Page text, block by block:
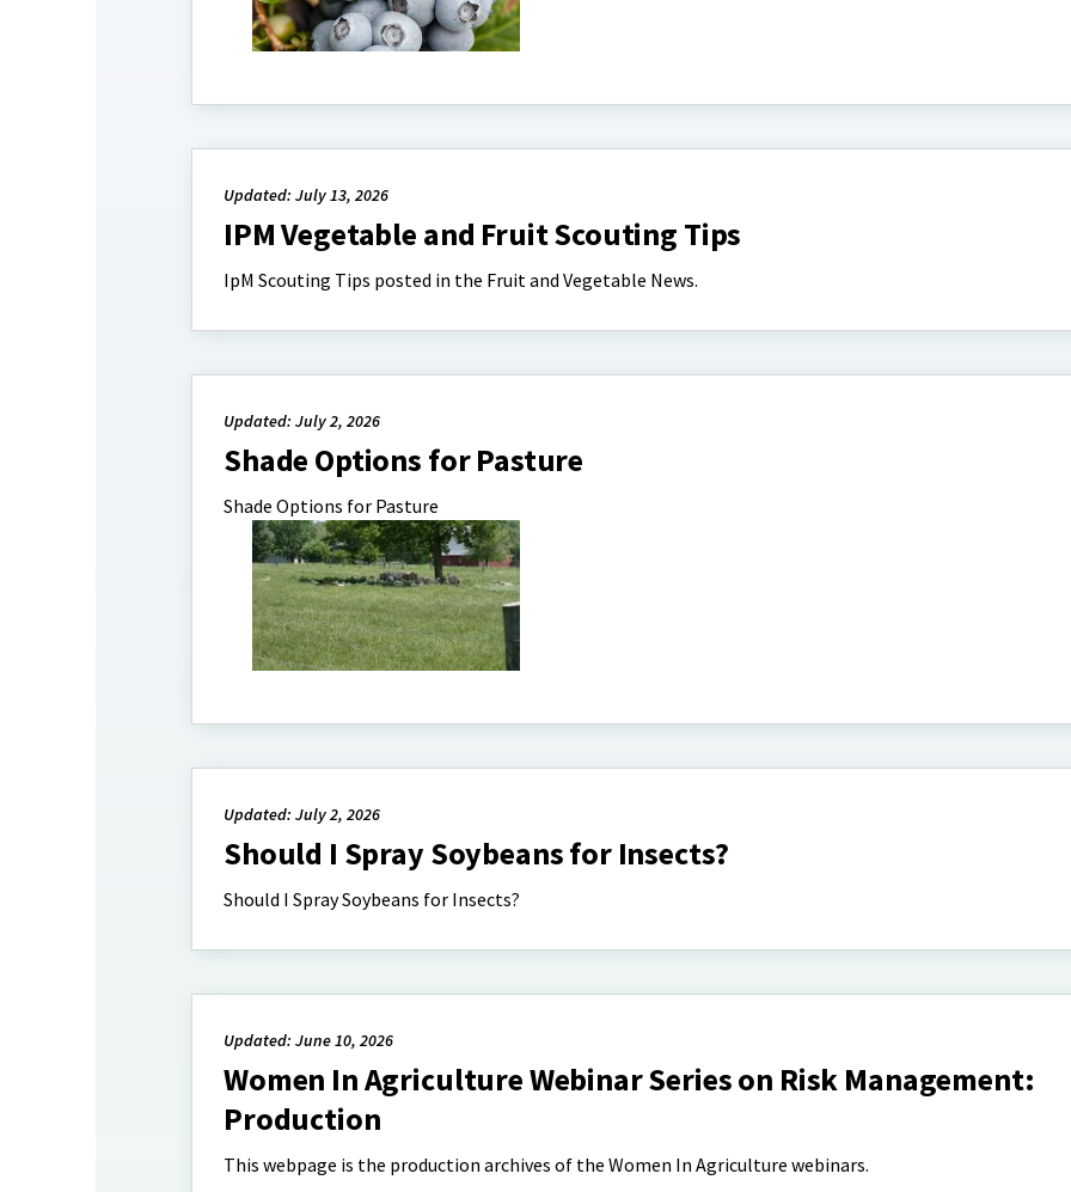
Updated: July 13, 2026
IPM Vegetable and Fruit Scouting Tips
IpM Scouting Tips posted in the Fruit and Vegetable News.
Updated: July 2, 2026
Shade Options for Pasture
Shade Options for Pasture
Updated: July 2, 2026
Should I Spray Soybeans for Insects?
Should I Spray Soybeans for Insects?
Updated: June 10, 2026
Women In Agriculture Webinar Series on Risk Management:
Production
This webpage is the production archives of the Women In Agriculture webinars.